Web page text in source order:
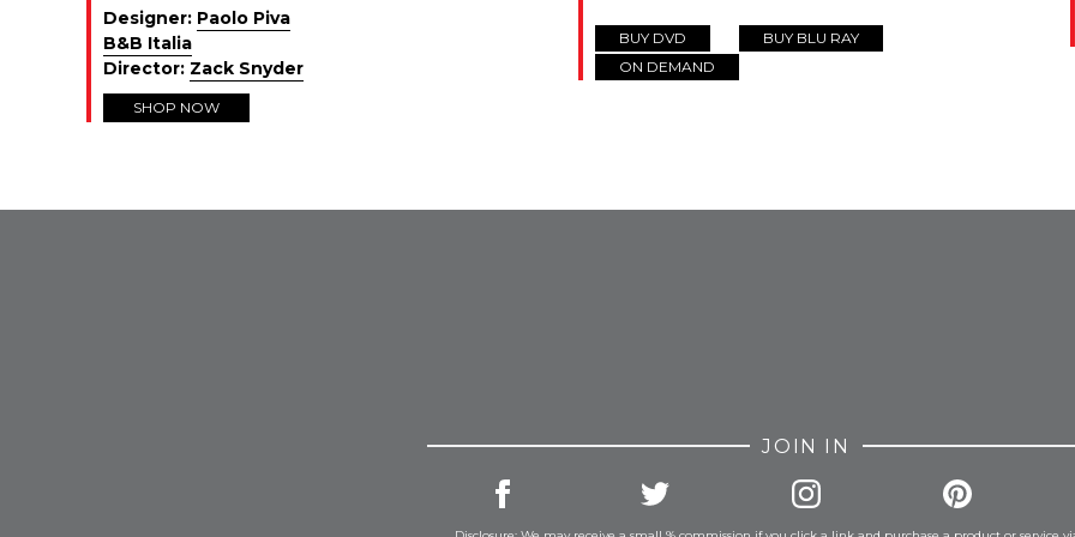
Designer: Paolo Piva
B&B Italia
Director: Zack Snyder
SHOP NOW
BUY DVD
BUY BLU RAY
ON DEMAND
JOIN IN